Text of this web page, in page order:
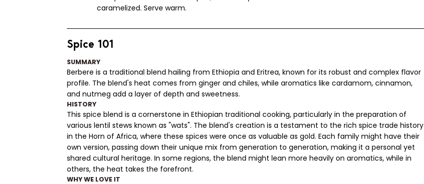
caramelized. Serve warm.
Spice 101
SUMMARY
Berbere is a traditional blend hailing from Ethiopia and Eritrea, known for its robust and complex flavor
profile. The blend's heat comes from ginger and chiles, while aromatics like cardamom, cinnamon,
and nutmeg add a layer of depth and sweetness.
HISTORY
This spice blend is a cornerstone in Ethiopian traditional cooking, particularly in the preparation of
various lentil stews known as "wats". The blend's creation is a testament to the rich spice trade history
in the Horn of Africa, where these spices were once as valuable as gold. Each family might have their
own version, passing down their unique mix from generation to generation, making it a personal yet
shared cultural heritage. In some regions, the blend might lean more heavily on aromatics, while in
others, the heat takes the forefront.
WHY WE LOVE IT